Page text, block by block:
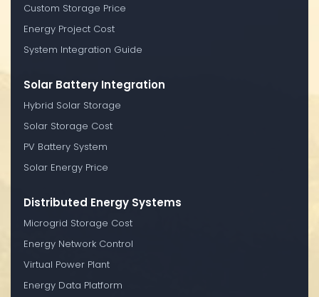
Custom Storage Price
Energy Project Cost
System Integration Guide
Solar Battery Integration
Hybrid Solar Storage
Solar Storage Cost
PV Battery System
Solar Energy Price
Distributed Energy Systems
Microgrid Storage Cost
Energy Network Control
Virtual Power Plant
Energy Data Platform